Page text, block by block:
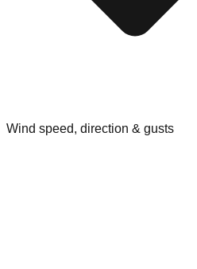
Wind speed, direction & gusts